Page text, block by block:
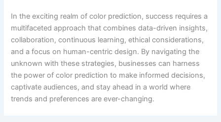
In the exciting realm of color prediction, success requires a
multifaceted approach that combines data-driven insights,
collaboration, continuous learning, ethical considerations,
and a focus on human-centric design. By navigating the
unknown with these strategies, businesses can harness
the power of color prediction to make informed decisions,
captivate audiences, and stay ahead in a world where
trends and preferences are ever-changing.